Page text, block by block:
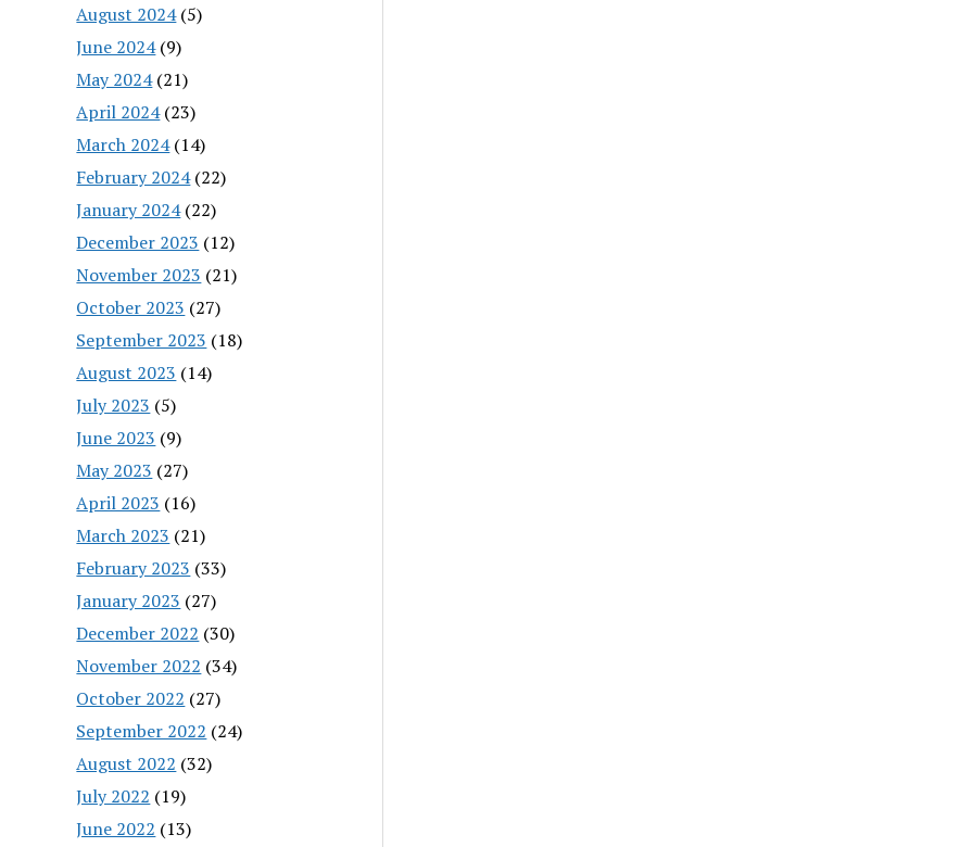
August 2024(5)
June 2024(9)
May 2024(21)
April 2024(23)
March 2024(14)
February 2024(22)
January 2024(22)
December 2023 (12)
November 2023 (21)
October 2023 (27)
September 2023 (18)
August 2023 (14)
July 2023 (5)
June 2023 (9)
May 2023 (27)
April 2023 (16)
March 2023 (21)
February 2023 (33)
January 2023 (27)
December 2022 (30)
November 2022 (34)
October 2022 (27)
September 2022 (24)
August 2022 (32)
July 2022 (19)
June 2022 (13)